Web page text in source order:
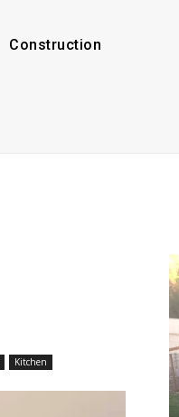
Construction
Kitchen